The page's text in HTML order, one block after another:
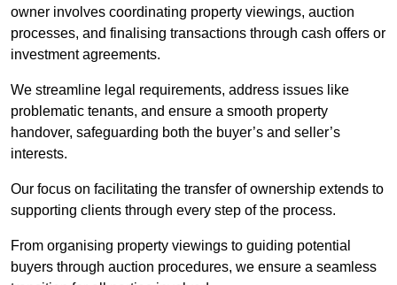
owner involves coordinating property viewings, auction
processes, and finalising transactions through cash offers or
investment agreements.
We streamline legal requirements, address issues like
problematic tenants, and ensure a smooth property
handover, safeguarding both the buyer’s and seller’s
interests.
Our focus on facilitating the transfer of ownership extends to
supporting clients through every step of the process.
From organising property viewings to guiding potential
buyers through auction procedures, we ensure a seamless